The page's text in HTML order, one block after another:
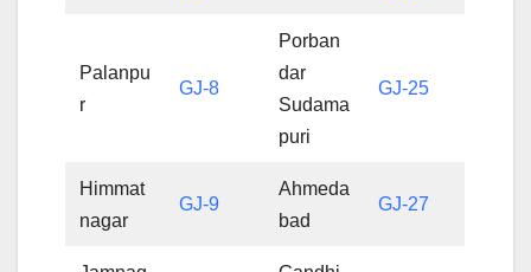
Palanpu
r
GJ-8
Porban
dar
Sudama
puri
GJ-25
Himmat
nagar
GJ-9
Ahmeda
bad
GJ-27